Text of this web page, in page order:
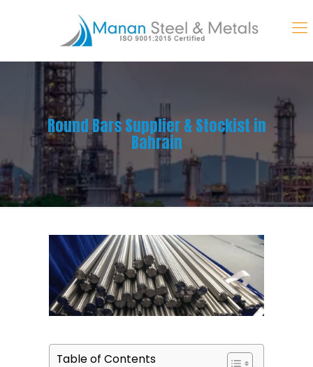
Round Bars Supplier & Stockist in
Bahrain
Table of Contents